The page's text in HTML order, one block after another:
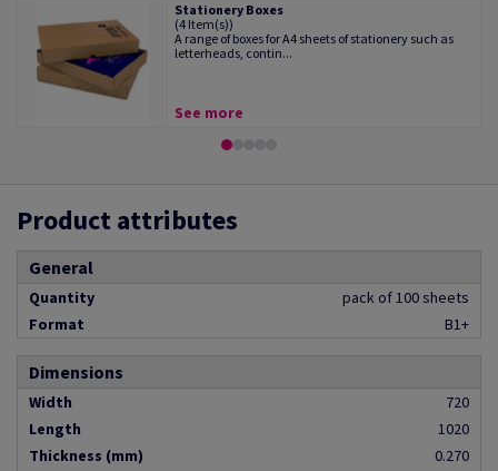
Stationery Boxes
(4 Item(s))
A range of boxes for A4 sheets of stationery such as
letterheads, contin...
See more
Product attributes
General
Quantity
pack of 100 sheets
Format
B1+
Dimensions
Width
720
Length
1020
Thickness (mm)
0.270